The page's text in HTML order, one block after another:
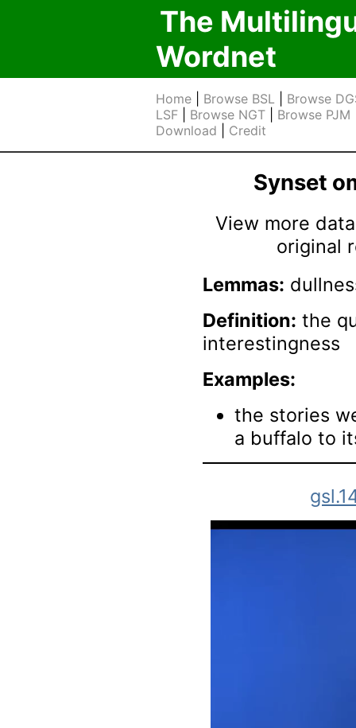
The
Wordnet
Home Browse BSL
Browse
LSF
Browse NGT Browse PJM
Download
Credit
Synset
View more
original
Lemmas:
Definition: the
interestingness
Examples:
the stories
a buffalo to